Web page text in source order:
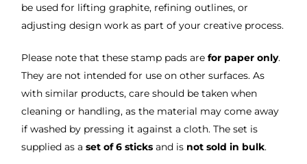
be used for lifting graphite, refining outlines, or
adjusting design work as part of your creative process.
Please note that these stamp pads are for paper only.
They are not intended for use on other surfaces. As
with similar products, care should be taken when
cleaning or handling, as the material may come away
if washed by pressing it against a cloth. The set is
supplied as a set of 6 sticksand is not sold in bulk.